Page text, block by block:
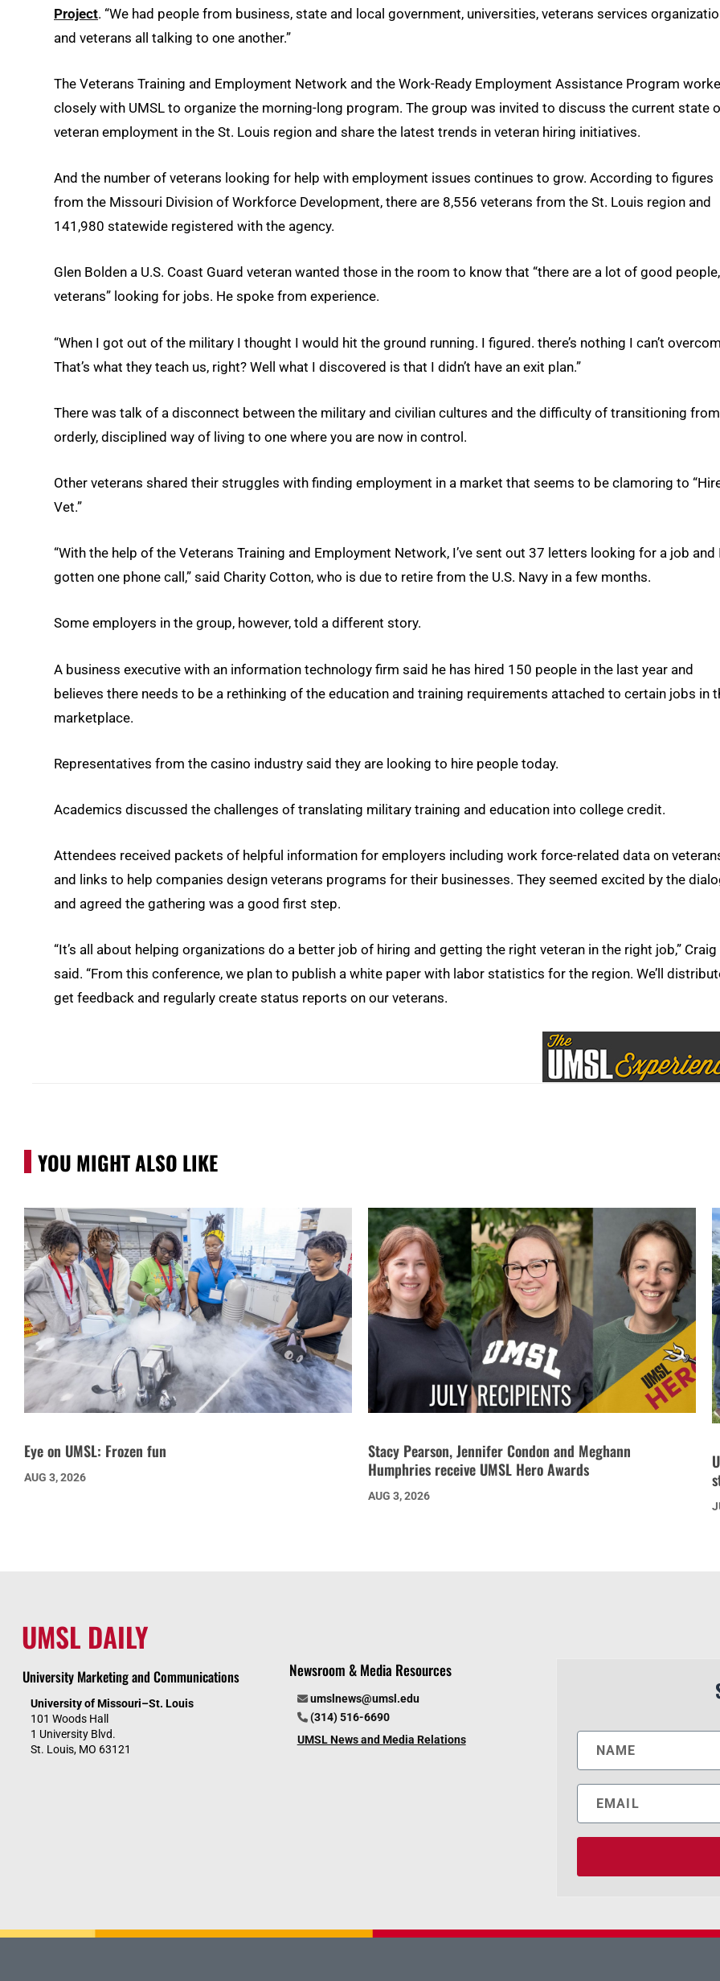
Project. “We had people from business, state and local government, universities, veterans services
and veterans all talking to one another.”
The Veterans Training and Employment Network and the Work-Ready Employment Assistance Program
closely with UMSL to organize the morning-long program. The group was invited to discuss the current state
veteran employment in the St. Louis region and share the latest trends in veteran hiring initiatives.
And the number of veterans looking for help with employment issues continues to grow. According to figures
from the Missouri Division of Workforce Development, there are 8,556 veterans from the St. Louis region and
141,980 statewide registered with the agency.
Glen Bolden a U.S. Coast Guard veteran wanted those in the room to know that “there are a lot of good people,
veterans” looking for jobs. He spoke from experience.
“When I got out of the military I thought I would hit the ground running. I figured. there’s nothing I can’t
That’s what they teach us, right? Well what I discovered is that I didn’t have an exit plan.”
There was talk of a disconnect between the military and civilian cultures and the difficulty of transitioning
orderly, disciplined way of living to one where you are now in control.
Other veterans shared their struggles with finding employment in a market that seems to be clamoring to
Vet.”
“With the help of the Veterans Training and Employment Network, I’ve sent out 37 letters looking for a job and
gotten one phone call,” said Charity Cotton, who is due to retire from the U.S. Navy in a few months.
Some employers in the group, however, told a different story.
A business executive with an information technology firm said he has hired 150 people in the last year and
believes there needs to be a rethinking of the education and training requirements attached to certain jobs in
marketplace.
Representatives from the casino industry said they are looking to hire people today.
Academics discussed the challenges of translating military training and education into college credit.
Attendees received packets of helpful information for employers including work force-related data on
and links to help companies design veterans programs for their businesses. They seemed excited by the
and agreed the gathering was a good first step.
“It’s all about helping organizations do a better job of hiring and getting the right veteran in the right job,” Craig
said. “From this conference, we plan to publish a white paper with labor statistics for the region. We’ll
get feedback and regularly create status reports on our veterans.
YOU MIGHT ALSO LIKE
Eye on UMSL: Frozen fun
AUG 3, 2026
Stacy Pearson, Jennifer Condon and Meghann
Humphries receive UMSL Hero Awards
AUG 3, 2026
UMSL DAILY
University Marketing and Communications
University of Missouri–St. Louis
101 Woods Hall
1 University Blvd.
St. Louis, MO 63121
Newsroom & Media Resources
umslnews@umsl.edu
(314) 516-6690
UMSL News and Media Relations